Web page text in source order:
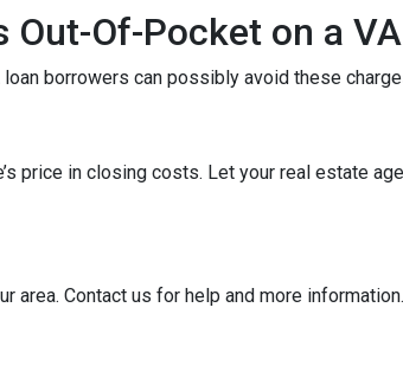
Of-Pocket on a
borrowers can possibly avoid these
price in closing costs. Let your real estate
area. Contact us for help and more information.